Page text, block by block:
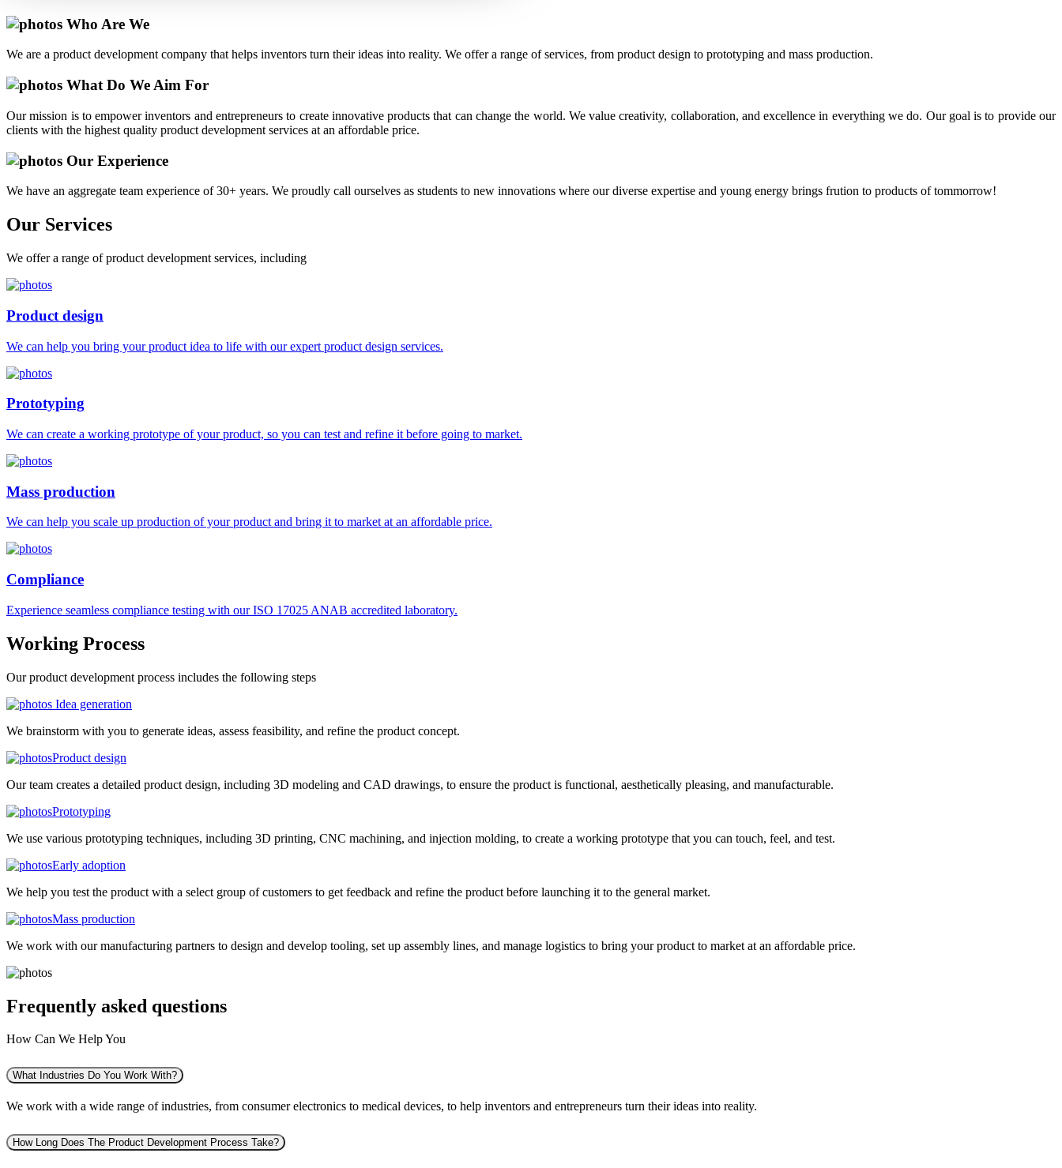
Who Are We
We are a product development company that helps inventors turn their ideas into reality. We offer a range of services, from product design to prototyping and mass production.
What Do We Aim For
Our mission is to empower inventors and entrepreneurs to create innovative products that can change the world. We value creativity, collaboration, and excellence in everything we do. Our goal is to provide our
clients with the highest quality product development services at an affordable price.
Our Experience
We have an aggregate team experience of 30+ years. We proudly call ourselves as students to new innovations where our diverse expertise and young energy brings frution to products of tommorrow!
Our Services
We offer a range of product development services, including
Product design
We can help you bring your product idea to life with our expert product design services.
Prototyping
We can create a working prototype of your product, so you can test and refine it before going to market.
Mass production
We can help you scale up production of your product and bring it to market at an affordable price.
Compliance
Experience seamless compliance testing with our ISO 17025 ANAB accredited laboratory.
Working Process
Our product development process includes the following steps
Idea generation
We brainstorm with you to generate ideas, assess feasibility, and refine the product concept.
Product design
Our team creates a detailed product design, including 3D modeling and CAD drawings, to ensure the product is functional, aesthetically pleasing, and manufacturable.
Prototyping
We use various prototyping techniques, including 3D printing, CNC machining, and injection molding, to create a working prototype that you can touch, feel, and test.
Early adoption
We help you test the product with a select group of customers to get feedback and refine the product before launching it to the general market.
Mass production
We work with our manufacturing partners to design and develop tooling, set up assembly lines, and manage logistics to bring your product to market at an affordable price.
Frequently asked questions
How Can We Help You
What Industries Do You Work With?
We work with a wide range of industries, from consumer electronics to medical devices, to help inventors and entrepreneurs turn their ideas into reality.
How Long Does The Product Development Process Take?